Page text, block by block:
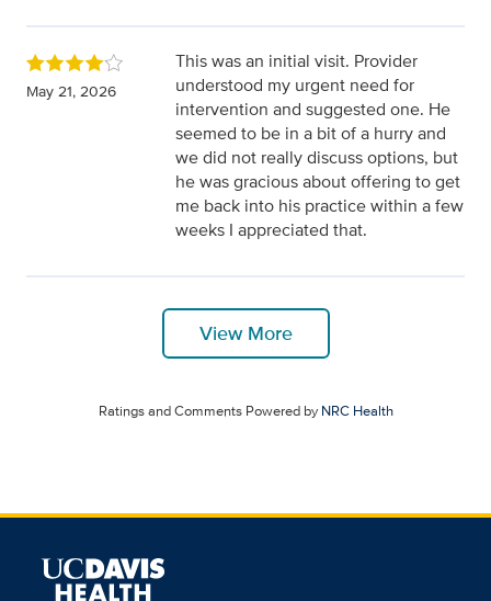
May 21, 2026
This was an initial visit. Provider
understood my urgent need for
intervention and suggested one. He
seemed to be in a bit of a hurry and
we did not really discuss options, but
he was gracious about offering to get
me back into his practice within a few
weeks I appreciated that.
View More
Ratings and Comments Powered byNRC Health